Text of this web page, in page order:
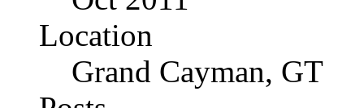
Location
Grand Cayman, GT